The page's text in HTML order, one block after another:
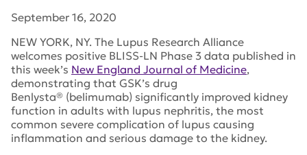
September 16, 2020
NEW YORK, NY. The Lupus Research Alliance
welcomes positive BLISS-LN Phase 3 data published in
this week’s New England Journal of Medicine,
demonstrating that GSK’s drug
Benlysta® (belimumab) significantly improved kidney
function in adults with lupus nephritis, the most
common severe complication of lupus causing
inflammation and serious damage to the kidney.